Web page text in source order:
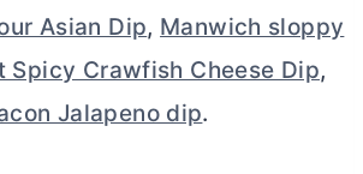
Asian Dip, Manwich sloppy
Spicy Crawfish Cheese Dip,
Jalapeno dip.